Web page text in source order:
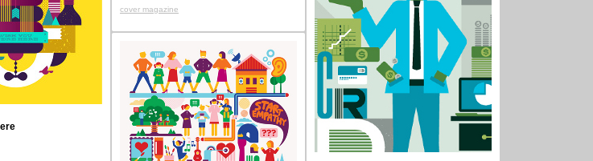
cover magazine